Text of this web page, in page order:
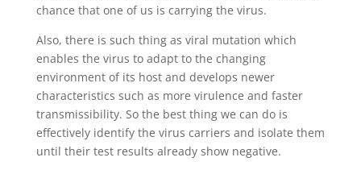
chance that one of us is carrying the virus.
Also, there is such thing as viral mutation which
enables the virus to adapt to the changing
environment of its host and develops newer
characteristics such as more virulence and faster
transmissibility. So the best thing we can do is
effectively identify the virus carriers and isolate them
until their test results already show negative.